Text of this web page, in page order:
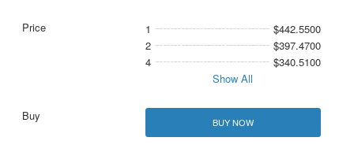
1
$442.5500
2
$397.4700
4
$340.5100
Show All
BUY NOW